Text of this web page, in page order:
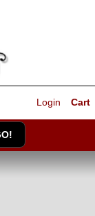
Cart
Login